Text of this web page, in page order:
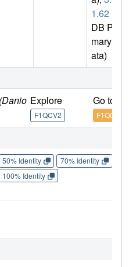
1.62
DB Pri
mary D
ata)
(Danio Explore
F1QCV2
Go to
F1QCV2
50% Identity 70% Identity
100% Identity